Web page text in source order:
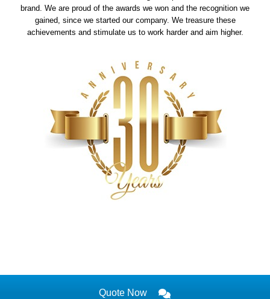
brand. We are proud of the awards we won and the recognition we
gained, since we started our company. We treasure these
achievements and stimulate us to work harder and aim higher.
Quote Now